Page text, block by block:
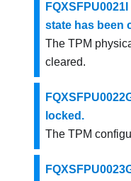
state has been
The TPM
cleared.
locked.
The TPM